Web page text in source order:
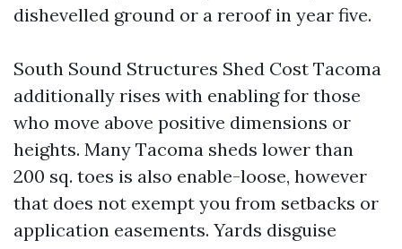
dishevelled ground or a reroof in year five.
South Sound Structures Shed Cost Tacoma
additionally rises with enabling for those
who move above positive dimensions or
heights. Many Tacoma sheds lower than
200 sq. toes is also enable-loose, however
that does not exempt you from setbacks or
application easements. Yards disguise